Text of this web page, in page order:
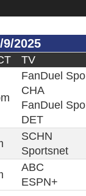
2025
TV
FanDuel
CHA
FanDuel
DET
SCHN
Sportsnet
ABC
ESPN+